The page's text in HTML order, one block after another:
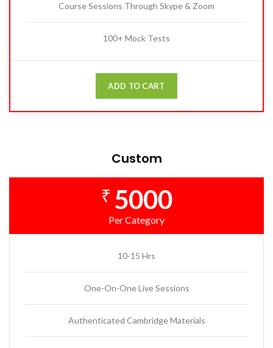
Course Sessions Through Skype & Zoom
100+ Mock Tests
ADD TO CART
Custom
₹ 5000
Per Category
10-15 Hrs
One-On-One Live Sessions
Authenticated Cambridge Materials